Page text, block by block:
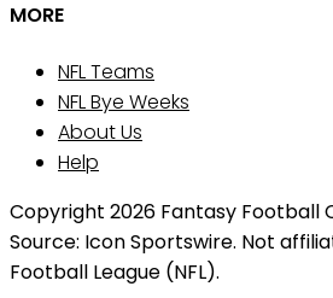
MORE
NFL Teams
NFL Bye Weeks
About Us
Help
Copyright 2026 Fantasy Football
Source: Icon Sportswire. Not
Football League (NFL).